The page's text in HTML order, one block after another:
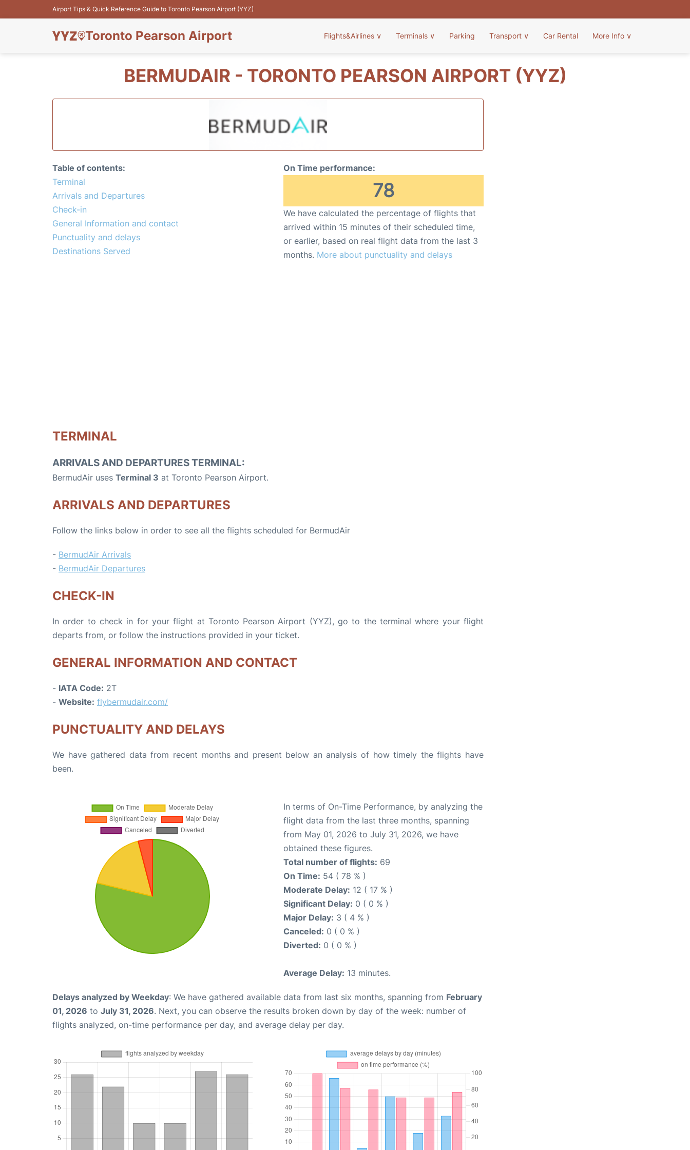
Airport Tips & Quick Reference Guide to Toronto Pearson Airport (YYZ)
Toronto Pearson Airport Flights&Airlines ∨ Terminals ∨ Parking Transport ∨ Car Rental More Info ∨
BERMUDAIR - TORONTO PEARSON AIRPORT (YYZ)
Table of contents:
Terminal
Arrivals and Departures
Check-in
General Information and contact
Punctuality and delays
Destinations Served
On Time performance:
78
We have calculated the percentage of flights that
arrived within 15 minutes of their scheduled time,
or earlier, based on real flight data from the last 3
months. More about punctuality and delays
TERMINAL
ARRIVALS AND DEPARTURES TERMINAL:
BermudAir uses Terminal 3 at Toronto Pearson Airport.
ARRIVALS AND DEPARTURES
Follow the links below in order to see all the flights scheduled for BermudAir
- BermudAir Arrivals
- BermudAir Departures
CHECK-IN
In order to check in for your flight at Toronto Pearson Airport (YYZ), go to the terminal where your flight
departs from, or follow the instructions provided in your ticket.
GENERAL INFORMATION AND CONTACT
- IATA Code: 2T
- Website: flybermudair.com/
PUNCTUALITY AND DELAYS
We have gathered data from recent months and present below an analysis of how timely the flights have
been.
In terms of On-Time Performance, by analyzing the
flight data from the last three months, spanning
from May 01, 2026 to July 31, 2026, we have
obtained these figures.
Total number of flights: 69
On Time: 54 ( 78 % )
Moderate Delay: 12 ( 17 % )
Significant Delay: 0 ( 0 % )
Major Delay: 3 ( 4 % )
Canceled: 0 ( 0 % )
Diverted: 0 ( 0 % )
Average Delay: 13 minutes.
Delays analyzed by Weekday: We have gathered available data from last six months, spanning from February
01, 2026 to July 31, 2026. Next, you can observe the results broken down by day of the week: number of
flights analyzed, on-time performance per day, and average delay per day.